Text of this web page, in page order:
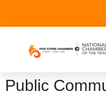
Public